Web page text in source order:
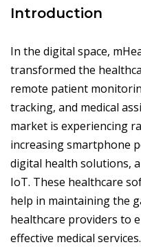
Introduction
In the digital space,
transformed the
remote patient
tracking, and medical
market is experiencing
increasing smartphone
digital health solutions,
IoT. These healthcare
help in maintaining the
healthcare providers to
effective medical services.